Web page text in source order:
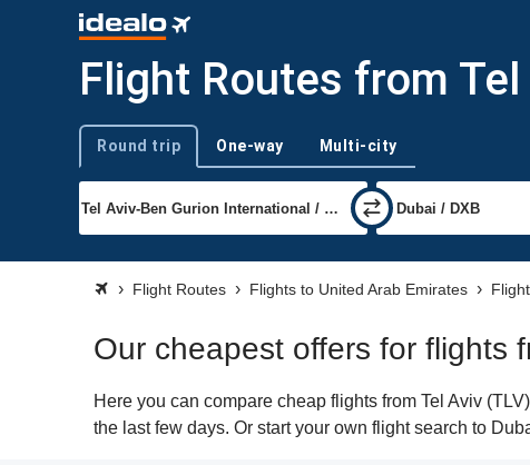
Flight Routes from
Trip type
Round trip One-way Multi-city
Flight Routes Flights to United Arab Emirates
Our cheapest offers for flights
Here you can compare cheap flights from Tel Aviv
the last few days. Or start your own flight search to